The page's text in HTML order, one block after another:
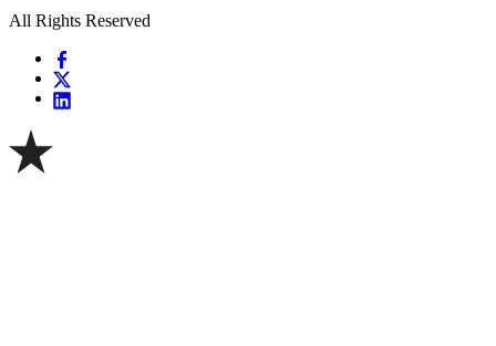
All Rights Reserved